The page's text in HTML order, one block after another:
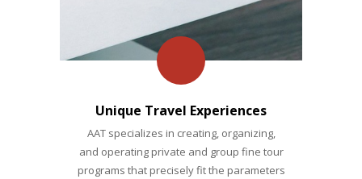
Unique Travel Experiences
AAT specializes in creating, organizing,
and operating private and group fine tour
programs that precisely fit the parameters